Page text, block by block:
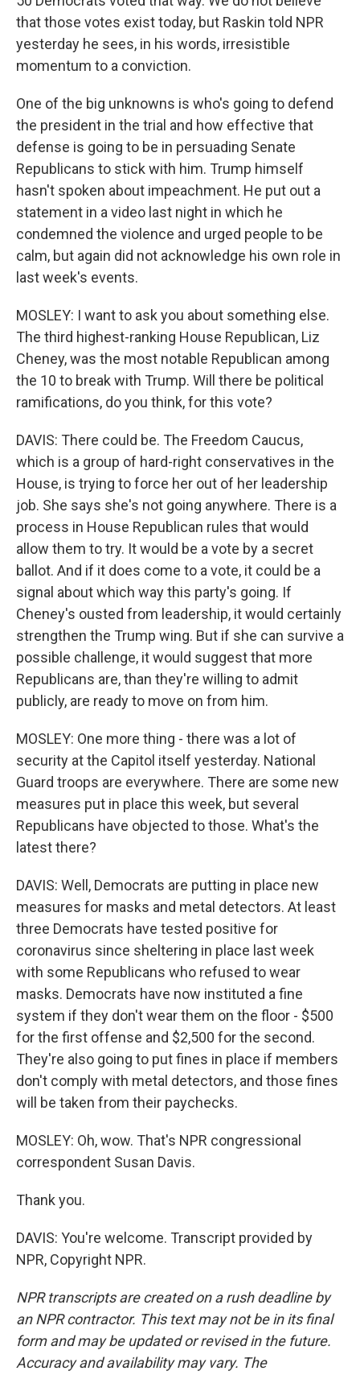
that those votes exist today, but Raskin told NPR
yesterday he sees, in his words, irresistible
momentum to a conviction.
One of the big unknowns is who's going to defend
the president in the trial and how effective that
defense is going to be in persuading Senate
Republicans to stick with him. Trump himself
hasn't spoken about impeachment. He put out a
statement in a video last night in which he
condemned the violence and urged people to be
calm, but again did not acknowledge his own role in
last week's events.
MOSLEY: I want to ask you about something else.
The third highest-ranking House Republican, Liz
Cheney, was the most notable Republican among
the 10 to break with Trump. Will there be political
ramifications, do you think, for this vote?
DAVIS: There could be. The Freedom Caucus,
which is a group of hard-right conservatives in the
House, is trying to force her out of her leadership
job. She says she's not going anywhere. There is a
process in House Republican rules that would
allow them to try. It would be a vote by a secret
ballot. And if it does come to a vote, it could be a
signal about which way this party's going. If
Cheney's ousted from leadership, it would certainly
strengthen the Trump wing. But if she can survive a
possible challenge, it would suggest that more
Republicans are, than they're willing to admit
publicly, are ready to move on from him.
MOSLEY: One more thing - there was a lot of
security at the Capitol itself yesterday. National
Guard troops are everywhere. There are some new
measures put in place this week, but several
Republicans have objected to those. What's the
latest there?
DAVIS: Well, Democrats are putting in place new
measures for masks and metal detectors. At least
three Democrats have tested positive for
coronavirus since sheltering in place last week
with some Republicans who refused to wear
masks. Democrats have now instituted a fine
system if they don't wear them on the floor - $500
for the first offense and $2,500 for the second.
They're also going to put fines in place if members
don't comply with metal detectors, and those fines
will be taken from their paychecks.
MOSLEY: Oh, wow. That's NPR congressional
correspondent Susan Davis.
Thank you.
DAVIS: You're welcome. Transcript provided by
NPR, Copyright NPR.
NPR transcripts are created on a rush deadline by
an NPR contractor. This text may not be in its final
form and may be updated or revised in the future.
Accuracy and availability may vary. The